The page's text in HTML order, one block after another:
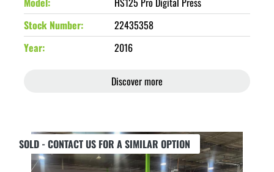
Stock Number
22435358
Year
2016
Discover more
SOLD - CONTACT US FOR A SIMILAR OPTION